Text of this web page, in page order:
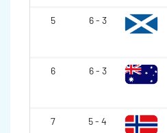
5 6 - 3
6 6 - 3
7 5 - 4